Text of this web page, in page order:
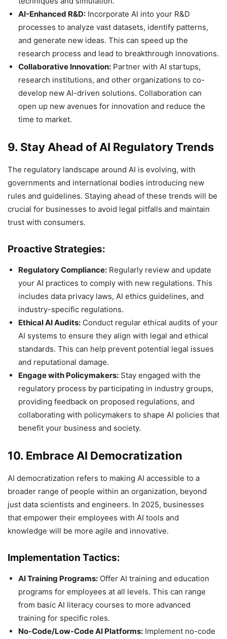
AI-Enhanced R&D: Incorporate AI into your R&D
processes to analyze vast datasets, identify patterns,
and generate new ideas. This can speed up the
research process and lead to breakthrough innovations.
Collaborative Innovation: Partner with AI startups,
research institutions, and other organizations to co-
develop new AI-driven solutions. Collaboration can
open up new avenues for innovation and reduce the
time to market.
9. Stay Ahead of AI Regulatory Trends
The regulatory landscape around AI is evolving, with
governments and international bodies introducing new
rules and guidelines. Staying ahead of these trends will be
crucial for businesses to avoid legal pitfalls and maintain
trust with consumers.
Proactive Strategies:
Regulatory Compliance: Regularly review and update
your AI practices to comply with new regulations. This
includes data privacy laws, AI ethics guidelines, and
industry-specific regulations.
Ethical AI Audits: Conduct regular ethical audits of your
AI systems to ensure they align with legal and ethical
standards. This can help prevent potential legal issues
and reputational damage.
Engage with Policymakers: Stay engaged with the
regulatory process by participating in industry groups,
providing feedback on proposed regulations, and
collaborating with policymakers to shape AI policies that
benefit your business and society.
10. Embrace AI Democratization
AI democratization refers to making AI accessible to a
broader range of people within an organization, beyond
just data scientists and engineers. In 2025, businesses
that empower their employees with AI tools and
knowledge will be more agile and innovative.
Implementation Tactics:
AI Training Programs: Offer AI training and education
programs for employees at all levels. This can range
from basic AI literacy courses to more advanced
training for specific roles.
No-Code/Low-Code AI Platforms: Implement no-code